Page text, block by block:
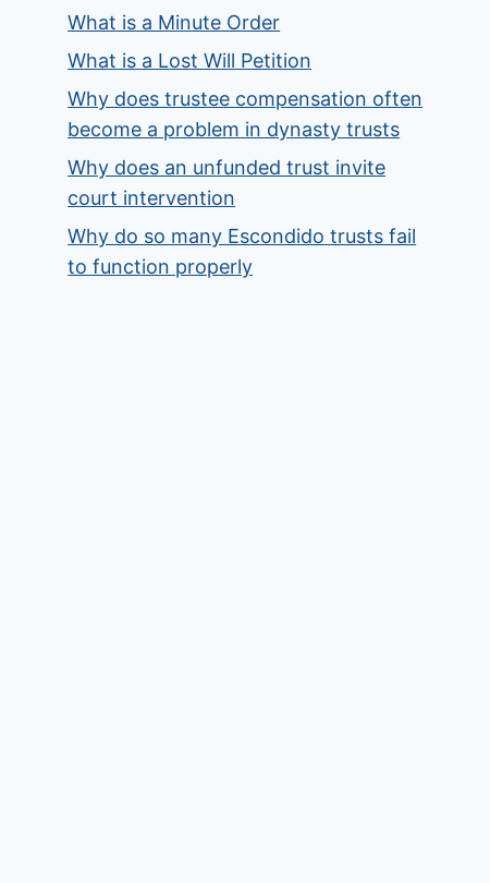
What is a Minute Order
What is a Lost Will Petition
Why does trustee compensation often
become a problem in dynasty trusts
Why does an unfunded trust invite
court intervention
Why do so many Escondido trusts fail
to function properly